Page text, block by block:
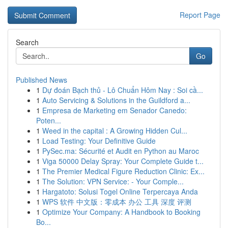
Report Page
Search
Go
Published News
1 Dự đoán Bạch thủ - Lô Chuẩn Hôm Nay : Soi cầ...
1 Auto Servicing & Solutions in the Guildford a...
1 Empresa de Marketing em Senador Canedo:
Poten...
1 Weed in the capital : A Growing Hidden Cul...
1 Load Testing: Your Definitive Guide
1 PySec.ma: Sécurité et Audit en Python au Maroc
1 Viga 50000 Delay Spray: Your Complete Guide t...
1 The Premier Medical Figure Reduction Clinic: Ex...
1 The Solution: VPN Service: - Your Comple...
1 Hargatoto: Solusi Togel Online Terpercaya Anda
1 WPS 软件 中文版：零成本 办公 工具 深度 评测
1 Optimize Your Company: A Handbook to Booking
Bo...